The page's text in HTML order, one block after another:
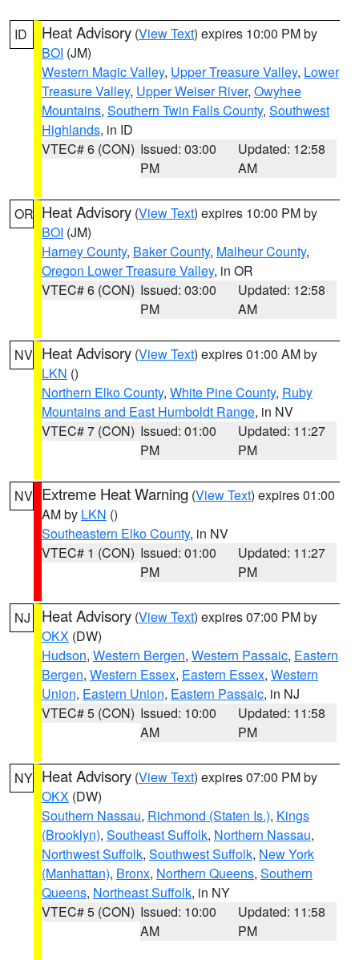
ID Heat Advisory (View Text) expires 10:00 PM by
BOI (JM)
Western Magic Valley, Upper Treasure Valley, Lower
Treasure Valley, Upper Weiser River, Owyhee
Mountains, Southern Twin Falls County, Southwest
Highlands, in ID
VTEC# 6 (CON) Issued: 03:00
PM
Updated: 12:58
AM
OR Heat Advisory (View Text) expires 10:00 PM by
BOI (JM)
Harney County, Baker County, Malheur County,
Oregon Lower Treasure Valley, in OR
VTEC# 6 (CON) Issued: 03:00
PM
Updated: 12:58
AM
NV Heat Advisory (View Text) expires 01:00 AM by
LKN ()
Northern Elko County, White Pine County, Ruby
Mountains and East Humboldt Range, in NV
VTEC# 7 (CON) Issued: 01:00
PM
Updated: 11:27
PM
NV Extreme Heat Warning (View Text) expires 01:00
AM by LKN ()
Southeastern Elko County, in NV
VTEC# 1 (CON) Issued: 01:00
PM
Updated: 11:27
PM
NJ Heat Advisory (View Text) expires 07:00 PM by
OKX (DW)
Hudson, Western Bergen, Western Passaic, Eastern
Bergen, Western Essex, Eastern Essex, Western
Union, Eastern Union, Eastern Passaic, in NJ
VTEC# 5 (CON) Issued: 10:00
AM
Updated: 11:58
PM
NY Heat Advisory (View Text) expires 07:00 PM by
OKX (DW)
Southern Nassau, Richmond (Staten Is.), Kings
(Brooklyn), Southeast Suffolk, Northern Nassau,
Northwest Suffolk, Southwest Suffolk, New York
(Manhattan), Bronx, Northern Queens, Southern
Queens, Northeast Suffolk, in NY
VTEC# 5 (CON) Issued: 10:00
AM
Updated: 11:58
PM